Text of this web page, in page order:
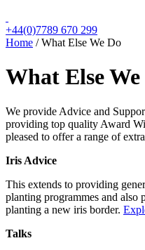
+44(0)7789 670 299
Home /What Else We Do
What Else We
We provide Advice and
providing top quality Award
pleased to offer a range of
Iris Advice
This extends to providing
planting programmes and also
planting a new iris border.
Talks